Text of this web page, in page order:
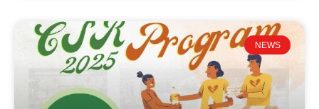
NEWS